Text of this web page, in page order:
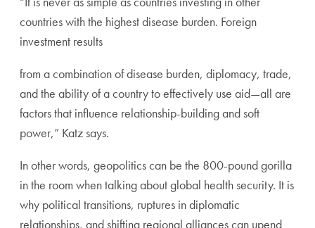
countries with the highest disease burden. Foreign
investment results
from a combination of disease burden, diplomacy, trade,
and the ability of a country to effectively use aid—all are
factors that influence relationship-building and soft
power,” Katz says.
In other words, geopolitics can be the 800-pound gorilla
in the room when talking about global health security. It is
why political transitions, ruptures in diplomatic
relationships, and shifting regional alliances can upend